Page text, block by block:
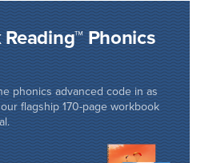
Reading™ Phonics
phonics advanced code in as
flagship 170-page workbook